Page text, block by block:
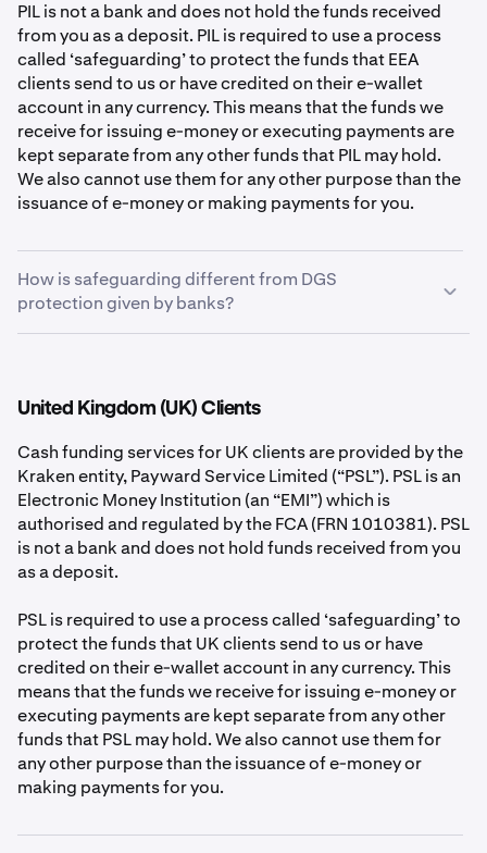
PIL is not a bank and does not hold the funds received
from you as a deposit. PIL is required to use a process
called ‘safeguarding’ to protect the funds that EEA
clients send to us or have credited on their e-wallet
account in any currency. This means that the funds we
receive for issuing e-money or executing payments are
kept separate from any other funds that PIL may hold.
We also cannot use them for any other purpose than the
issuance of e-money or making payments for you.
How is safeguarding different from DGS
protection given by banks?
here:https://www.depositguarantee.ie/
difference between DGS protection and safeguarding is
that the DGS protection is covered by an independent
statutory organisation, while safeguarding protection is
provided by us.
If a DGS-protected firm were to fail, the organisation
that covers the scheme is legally obliged to return your
compensation amount (€100,000 per eligible person,
per firm). If an EMI (like PIL) fails, then your claims will
instead generally be paid from the safeguarded funds up
to the total balance of your e-wallet. You should be
aware that, if this did happen, then because DGS
protection will not apply:
•
it could take longer for funds to be returned to you
United Kingdom (UK) Clients
Cash funding services for UK clients are provided by the
Kraken entity, Payward Service Limited (“PSL”). PSL is an
Electronic Money Institution (an “EMI”) which is
authorised and regulated by the FCA (FRN 1010381). PSL
is not a bank and does not hold funds received from you
as a deposit.
PSL is required to use a process called ‘safeguarding’ to
protect the funds that UK clients send to us or have
credited on their e-wallet account in any currency. This
means that the funds we receive for issuing e-money or
executing payments are kept separate from any other
funds that PSL may hold. We also cannot use them for
any other purpose than the issuance of e-money or
making payments for you.